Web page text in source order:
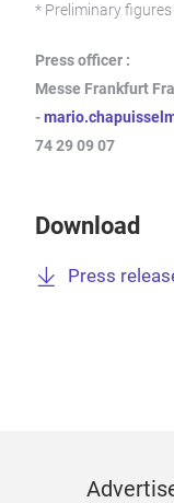
* Preliminary
Press officer :
Messe Frankfurt
-
74 29 09 07
Download
Press